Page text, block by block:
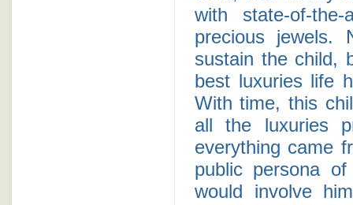
with state-of-
precious
sustain the child,
best luxuries life
With time, this
all the luxuries
everything came
public persona
would involve